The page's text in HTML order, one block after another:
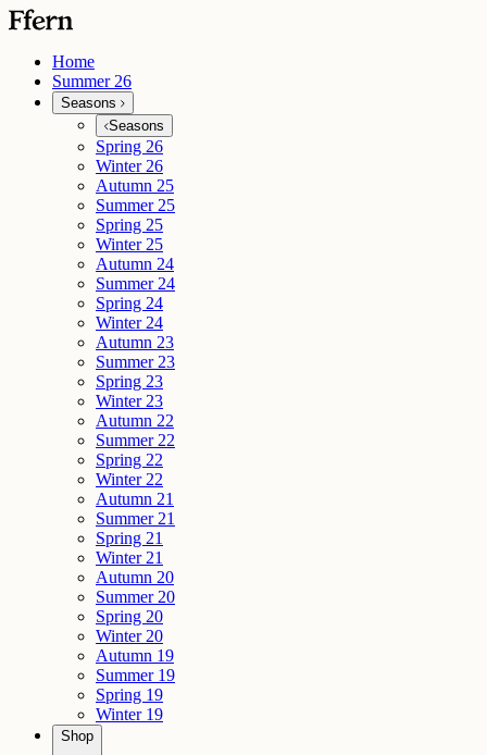
Home
Summer 26
Seasons
Seasons
Spring 26
Winter 26
Autumn 25
Summer 25
Spring 25
Winter 25
Autumn 24
Summer 24
Spring 24
Winter 24
Autumn 23
Summer 23
Spring 23
Winter 23
Autumn 22
Summer 22
Spring 22
Winter 22
Autumn 21
Summer 21
Spring 21
Winter 21
Autumn 20
Summer 20
Spring 20
Winter 20
Autumn 19
Summer 19
Spring 19
Winter 19
Shop